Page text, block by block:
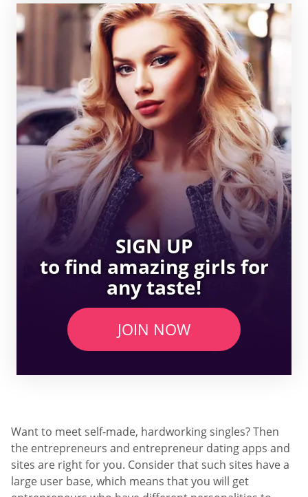
SIGN UP
to find amazing girls for
any taste!
JOIN NOW
Want to meet self-made, hardworking singles? Then
the entrepreneurs and entrepreneur dating apps and
sites are right for you. Consider that such sites have a
large user base, which means that you will get